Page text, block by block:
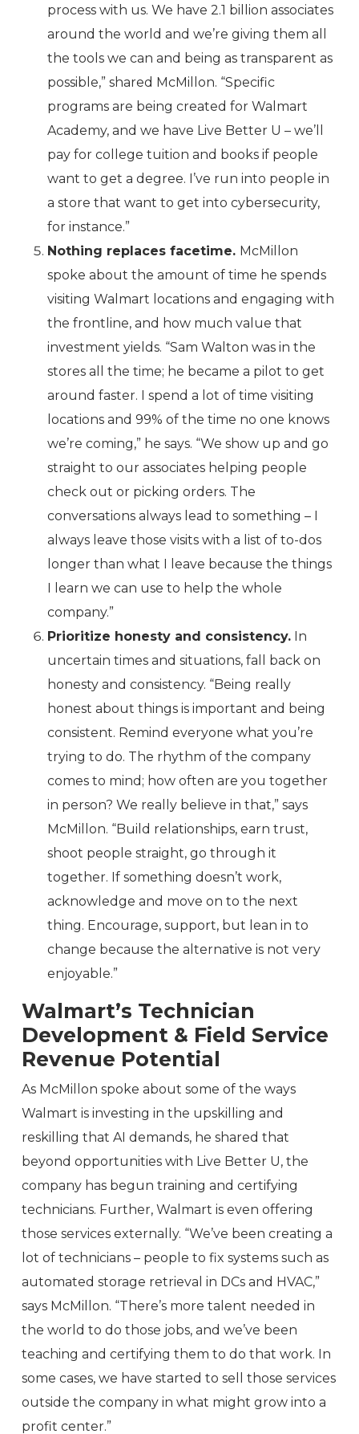
process with us. We have 2.1 billion associates
around the world and we’re giving them all
the tools we can and being as transparent as
possible,” shared McMillon. “Specific
programs are being created for Walmart
Academy, and we have Live Better U – we’ll
pay for college tuition and books if people
want to get a degree. I’ve run into people in
a store that want to get into cybersecurity,
for instance.”
Nothing replaces facetime. McMillon
spoke about the amount of time he spends
visiting Walmart locations and engaging with
the frontline, and how much value that
investment yields. “Sam Walton was in the
stores all the time; he became a pilot to get
around faster. I spend a lot of time visiting
locations and 99% of the time no one knows
we’re coming,” he says. “We show up and go
straight to our associates helping people
check out or picking orders. The
conversations always lead to something – I
always leave those visits with a list of to-dos
longer than what I leave because the things
I learn we can use to help the whole
company.”
Prioritize honesty and consistency. In
uncertain times and situations, fall back on
honesty and consistency. “Being really
honest about things is important and being
consistent. Remind everyone what you’re
trying to do. The rhythm of the company
comes to mind; how often are you together
in person? We really believe in that,” says
McMillon. “Build relationships, earn trust,
shoot people straight, go through it
together. If something doesn’t work,
acknowledge and move on to the next
thing. Encourage, support, but lean in to
change because the alternative is not very
enjoyable.”
Walmart’s Technician
Development & Field Service
Revenue Potential
As McMillon spoke about some of the ways
Walmart is investing in the upskilling and
reskilling that AI demands, he shared that
beyond opportunities with Live Better U, the
company has begun training and certifying
technicians. Further, Walmart is even offering
those services externally. “We’ve been creating a
lot of technicians – people to fix systems such as
automated storage retrieval in DCs and HVAC,”
says McMillon. “There’s more talent needed in
the world to do those jobs, and we’ve been
teaching and certifying them to do that work. In
some cases, we have started to sell those services
outside the company in what might grow into a
profit center.”